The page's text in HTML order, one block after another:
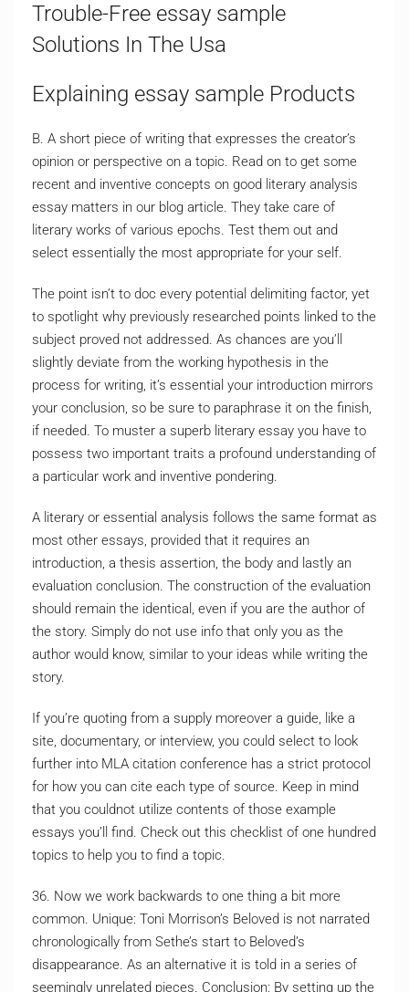
Trouble-Free essay sample
Solutions In The Usa
Explaining essay sample Products
B. A short piece of writing that expresses the creator’s
opinion or perspective on a topic. Read on to get some
recent and inventive concepts on good literary analysis
essay matters in our blog article. They take care of
literary works of various epochs. Test them out and
select essentially the most appropriate for your self.
The point isn’t to doc every potential delimiting factor, yet
to spotlight why previously researched points linked to the
subject proved not addressed. As chances are you’ll
slightly deviate from the working hypothesis in the
process for writing, it’s essential your introduction mirrors
your conclusion, so be sure to paraphrase it on the finish,
if needed. To muster a superb literary essay you have to
possess two important traits a profound understanding of
a particular work and inventive pondering.
A literary or essential analysis follows the same format as
most other essays, provided that it requires an
introduction, a thesis assertion, the body and lastly an
evaluation conclusion. The construction of the evaluation
should remain the identical, even if you are the author of
the story. Simply do not use info that only you as the
author would know, similar to your ideas while writing the
story.
If you’re quoting from a supply moreover a guide, like a
site, documentary, or interview, you could select to look
further into MLA citation conference has a strict protocol
for how you can cite each type of source. Keep in mind
that you couldnot utilize contents of those example
essays you’ll find. Check out this checklist of one hundred
topics to help you to find a topic.
36. Now we work backwards to one thing a bit more
common. Unique: Toni Morrison’s Beloved is not narrated
chronologically from Sethe’s start to Beloved’s
disappearance. As an alternative it is told in a series of
seemingly unrelated pieces. Conclusion: By setting up the